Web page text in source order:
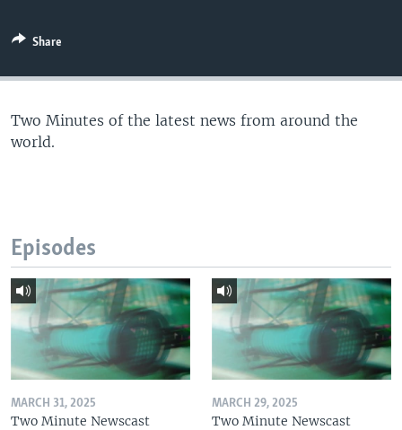
Share
Two Minutes of the latest news from around the
world.
Episodes
MARCH 31, 2025
Two Minute Newscast
MARCH 29, 2025
Two Minute Newscast